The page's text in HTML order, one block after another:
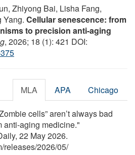
Zhiyong Bai, Lisha Fang,
Yang. Cellular senescence: from
to precision anti-aging
, 2026; 18 (1): 421 DOI:
MLA APA Chicago
cells” aren’t always bad
anti-aging medicine."
22 May 2026.
/releases/2026/05/